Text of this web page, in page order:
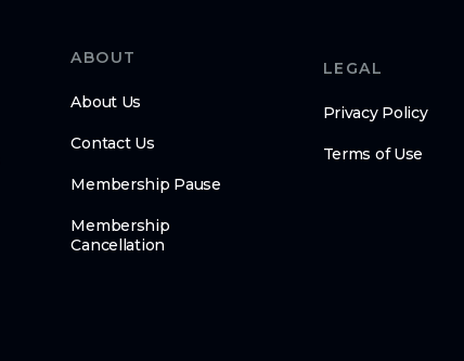
ABOUT
About Us
Contact Us
Membership Pause
Membership
Cancellation
LEGAL
Privacy Policy
Terms of Use